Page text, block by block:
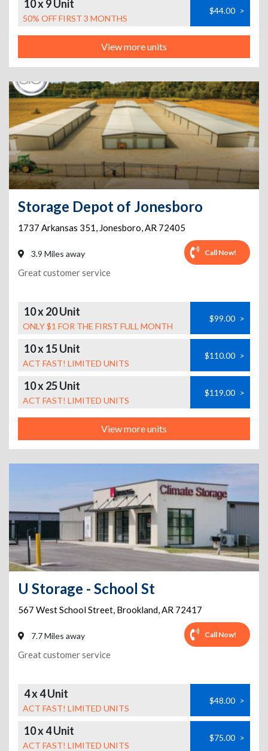
10 x 9 Unit
50% OFF FIRST 3 MONTHS
$44.00 >
View more units
Storage Depot of Jonesboro
1737 Arkansas 351, Jonesboro,AR 72405
3.9 Miles away Call Now!
Great customer service
10 x 20 Unit
ONLY $1 FOR THE FIRST FULL MONTH
$99.00 >
10 x 15 Unit
ACT FAST! LIMITED UNITS
$110.00 >
10 x 25 Unit
ACT FAST! LIMITED UNITS
$119.00 >
View more units
U Storage - School St
567 West School Street, Brookland,AR 72417
7.7 Miles away Call Now!
Great customer service
4 x 4 Unit
ACT FAST! LIMITED UNITS
$48.00 >
10 x 4 Unit
ACT FAST! LIMITED UNITS
$75.00 >